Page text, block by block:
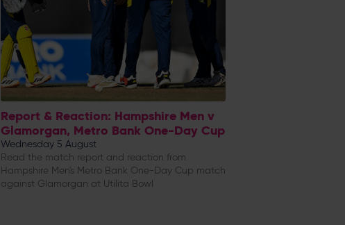
Report & Reaction: Hampshire Men v
Glamorgan, Metro Bank One-Day Cup
Wednesday 5 August
Read the match report and reaction from
Hampshire Men's Metro Bank One-Day Cup match
against Glamorgan at Utilita Bowl